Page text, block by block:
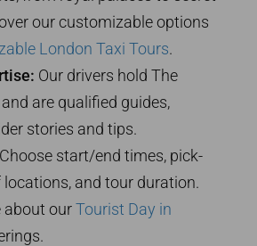
our customizable options
London Taxi Tours.
Our drivers hold The
are qualified guides,
stories and tips.
Choose start/end times, pick-
and tour duration.
about ourTourist Day in